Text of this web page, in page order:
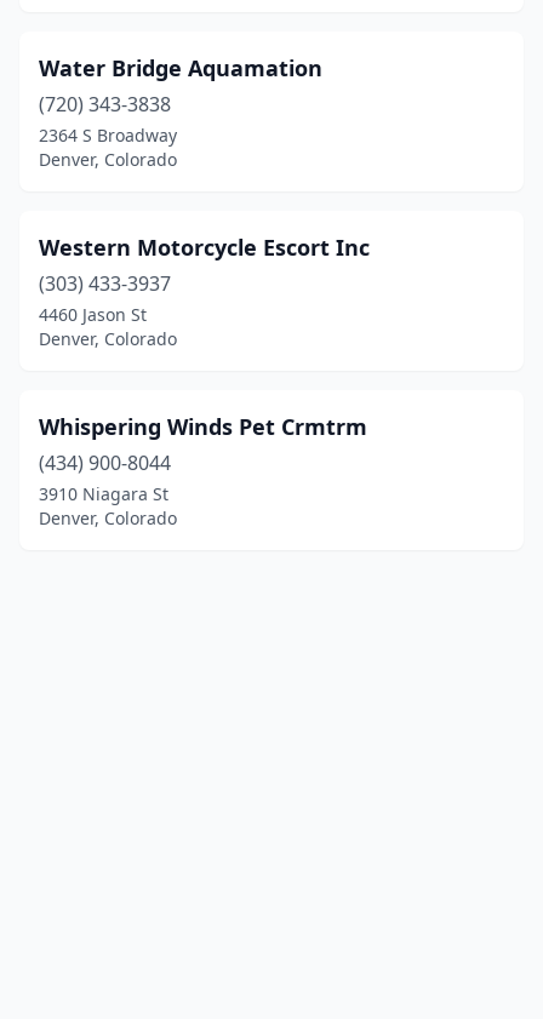
Water Bridge Aquamation
(720) 343-3838
2364 S Broadway
Denver, Colorado
Western Motorcycle Escort Inc
(303) 433-3937
4460 Jason St
Denver, Colorado
Whispering Winds Pet Crmtrm
(434) 900-8044
3910 Niagara St
Denver, Colorado